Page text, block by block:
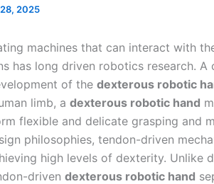
2025
machines that can interact with
has long driven robotics research.
of the dexterous robotic
limb, a dexterous robotic hand
flexible and delicate grasping and
philosophies, tendon-driven
high levels of dexterity. Unlike
driven dexterous robotic hand